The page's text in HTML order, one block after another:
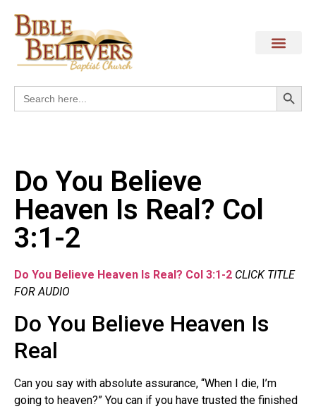
Search
for:
Do You Believe
Heaven Is Real? Col
3:1-2
Do You Believe Heaven Is Real? Col 3:1-2 CLICK TITLE
FOR AUDIO
Do You Believe Heaven Is
Real
Can you say with absolute assurance, “When I die, I’m
going to heaven?” You can if you have trusted the finished